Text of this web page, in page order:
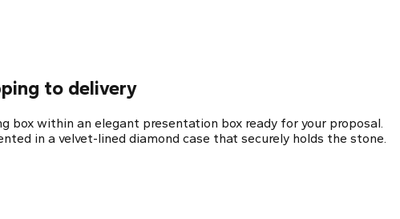
to delivery
box within an elegant presentation box ready for your proposal.
in a velvet-lined diamond case that securely holds the stone.